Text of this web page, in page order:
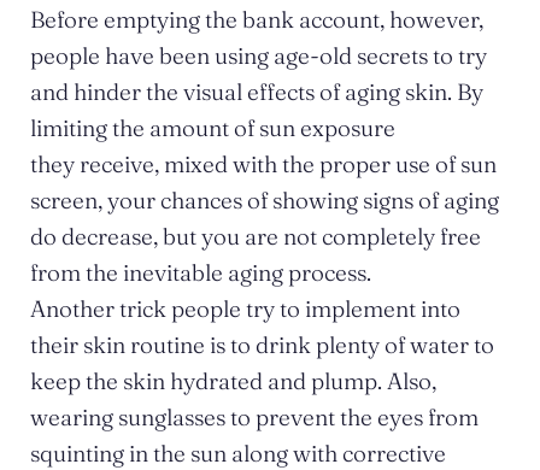
Before emptying the bank account, however,
people have been using age-old secrets to try
and hinder the visual effects of aging skin. By
limiting the amount of sun exposure
they receive, mixed with the proper use of sun
screen, your chances of showing signs of aging
do decrease, but you are not completely free
from the inevitable aging process.
Another trick people try to implement into
their skin routine is to drink plenty of water to
keep the skin hydrated and plump. Also,
wearing sunglasses to prevent the eyes from
squinting in the sun along with corrective